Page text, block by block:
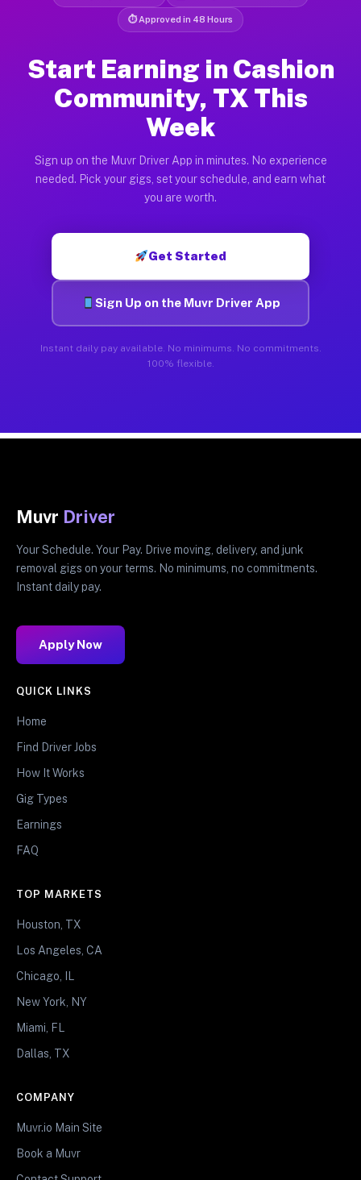
⏱ Approved in 48 Hours
Start Earning in Cashion
Community, TX This
Week
Sign up on the Muvr Driver App in minutes. No experience
needed. Pick your gigs, set your schedule, and earn what
you are worth.
Get Started
Sign Up on the Muvr Driver App
Instant daily pay available. No minimums. No commitments.
100% flexible.
Muvr Driver
Your Schedule. Your Pay. Drive moving, delivery, and junk
removal gigs on your terms. No minimums, no commitments.
Instant daily pay.
Apply Now
QUICK LINKS
Home
Find Driver Jobs
How It Works
Gig Types
Earnings
FAQ
TOP MARKETS
Houston, TX
Los Angeles, CA
Chicago, IL
New York, NY
Miami, FL
Dallas, TX
COMPANY
Muvr.io Main Site
Book a Muvr